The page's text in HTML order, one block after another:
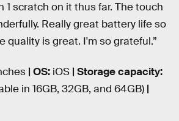
1 scratch on it thus far. The touch
Really great battery life so
quality is great. I'm so grateful.”
| OS: iOS | Storage capacity:
in 16GB, 32GB, and 64GB) |